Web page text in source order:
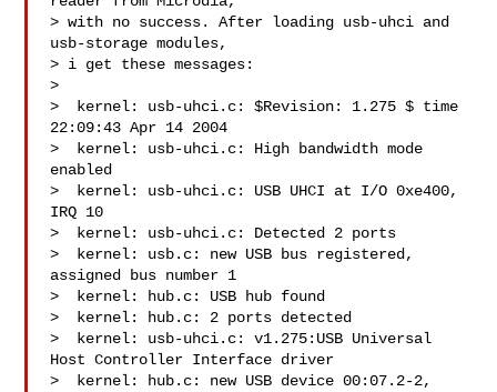
> with no success. After loading usb-uhci and
usb-storage modules,
> i get these messages:
>
>  kernel: usb-uhci.c: $Revision: 1.275 $ time
22:09:43 Apr 14 2004
>  kernel: usb-uhci.c: High bandwidth mode
enabled
>  kernel: usb-uhci.c: USB UHCI at I/O 0xe400,
IRQ 10
>  kernel: usb-uhci.c: Detected 2 ports
>  kernel: usb.c: new USB bus registered,
assigned bus number 1
>  kernel: hub.c: USB hub found
>  kernel: hub.c: 2 ports detected
>  kernel: usb-uhci.c: v1.275:USB Universal
Host Controller Interface driver
>  kernel: hub.c: new USB device 00:07.2-2,